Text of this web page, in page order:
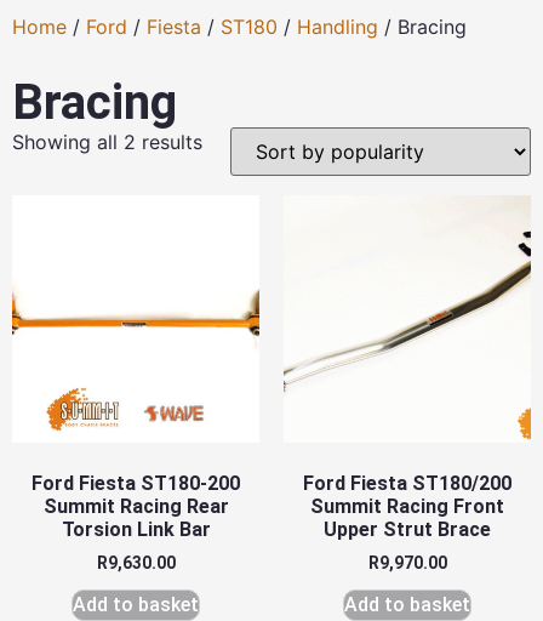
Home / Ford / Fiesta / ST180 / Handling / Bracing
Bracing
Showing all 2 results
Ford Fiesta ST180-200
Summit Racing Rear
Torsion Link Bar
R9,630.00
Add to basket
Ford Fiesta ST180/200
Summit Racing Front
Upper Strut Brace
R9,970.00
Add to basket